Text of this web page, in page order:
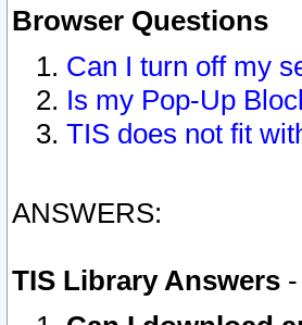
Browser Questions
Can I turn off my
Is my Pop-Up
TIS does not fit
ANSWERS:
TIS Library Answers -